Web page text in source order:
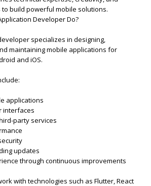
build powerful mobile solutions.
Developer Do?
specializes in designing,
maintaining mobile applications for
and iOS.
applications
interfaces
party services
updates
through continuous improvements
with technologies such as Flutter, React